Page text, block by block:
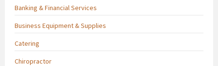
Banking & Financial Services
Business Equipment & Supplies
Catering
Chiropractor